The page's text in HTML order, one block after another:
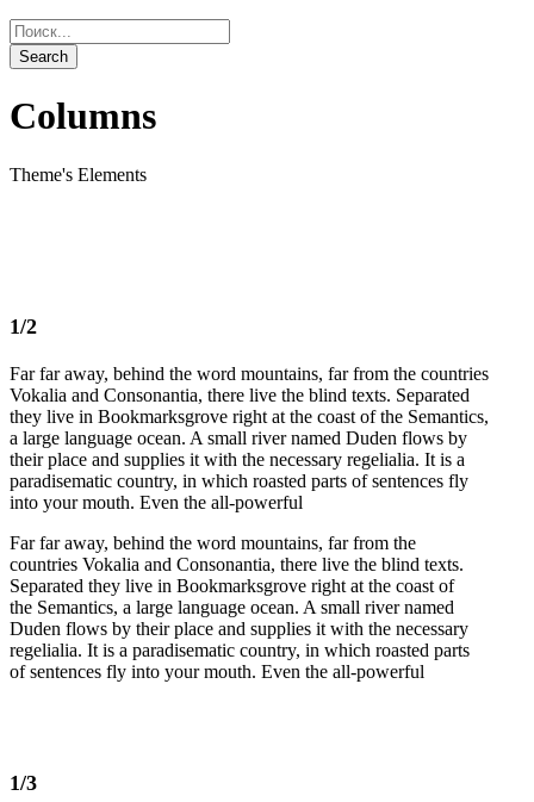
Columns
Theme's Elements
1/2
Far far away, behind the word mountains, far from the countries
Vokalia and Consonantia, there live the blind texts. Separated
they live in Bookmarksgrove right at the coast of the Semantics,
a large language ocean. A small river named Duden flows by
their place and supplies it with the necessary regelialia. It is a
paradisematic country, in which roasted parts of sentences fly
into your mouth. Even the all-powerful
Far far away, behind the word mountains, far from the
countries Vokalia and Consonantia, there live the blind texts.
Separated they live in Bookmarksgrove right at the coast of
the Semantics, a large language ocean. A small river named
Duden flows by their place and supplies it with the necessary
regelialia. It is a paradisematic country, in which roasted parts
of sentences fly into your mouth. Even the all-powerful
1/3